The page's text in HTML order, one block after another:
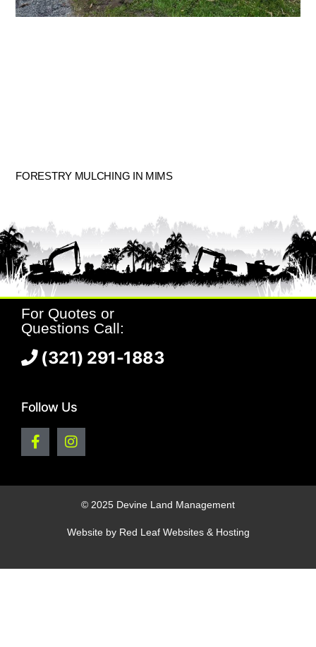
FORESTRY MULCHING IN MIMS
For Quotes or
Questions Call:
(321) 291-1883
Follow Us
© 2025 Devine Land Management
Website by Red Leaf Websites & Hosting